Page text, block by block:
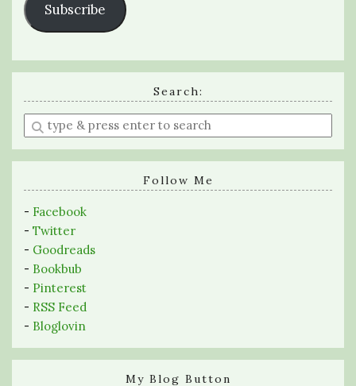
Subscribe
Search:
Enter
a
search
Follow Me
- Facebook
- Twitter
- Goodreads
- Bookbub
- Pinterest
- RSS Feed
- Bloglovin
My Blog Button